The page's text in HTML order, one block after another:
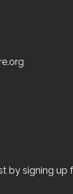
by signing up